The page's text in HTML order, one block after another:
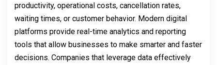
productivity, operational costs, cancellation rates,
waiting times, or customer behavior. Modern digital
platforms provide real-time analytics and reporting
tools that allow businesses to make smarter and faster
decisions. Companies that leverage data effectively